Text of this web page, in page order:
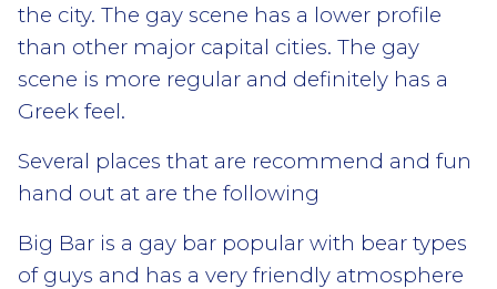
the city. The gay scene has a lower profile
than other major capital cities. The gay
scene is more regular and definitely has a
Greek feel.
Several places that are recommend and fun
hand out at are the following
Big Bar is a gay bar popular with bear types
of guys and has a very friendly atmosphere